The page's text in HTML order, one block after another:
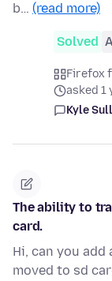
b… (read more)
Solved
Firefox
asked 1
Kyle
The ability to
card.
Hi, can you
moved to sd